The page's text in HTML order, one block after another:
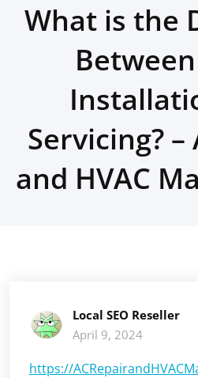
What is the
Servicing? –
and HVAC
Local SEO Reseller
April 9, 2024
https://